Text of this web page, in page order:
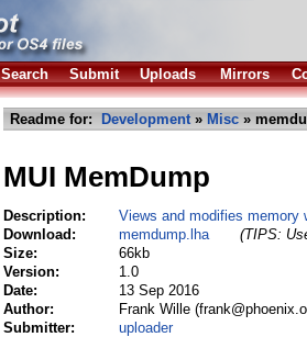
Search Submit Uploads Mirrors
Readme for: Development» Misc »
MUI MemDump
Description:
Views and modifies memory
Download:
memdump.lha
(TIPS:
Size:
66kb
Version:
1.0
Date:
13 Sep 2016
Author:
Frank Wille
Submitter:
uploader